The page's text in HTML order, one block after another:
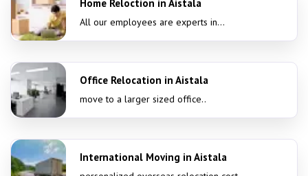
Home Reloction in Aistala
All our employees are experts in...
Office Relocation in Aistala
move to a larger sized office..
International Moving in Aistala